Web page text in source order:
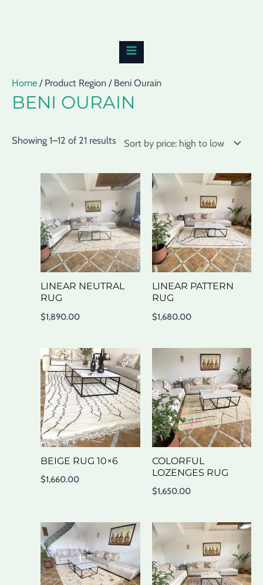
Home / Product Region / Beni Ourain
BENI OURAIN
Showing 1–12 of 21 results
high
low
LINEAR NEUTRAL
RUG
$1,890.00
LINEAR PATTERN
RUG
$1,680.00
BEIGE RUG 10×6
$1,660.00
COLORFUL
LOZENGES RUG
$1,650.00